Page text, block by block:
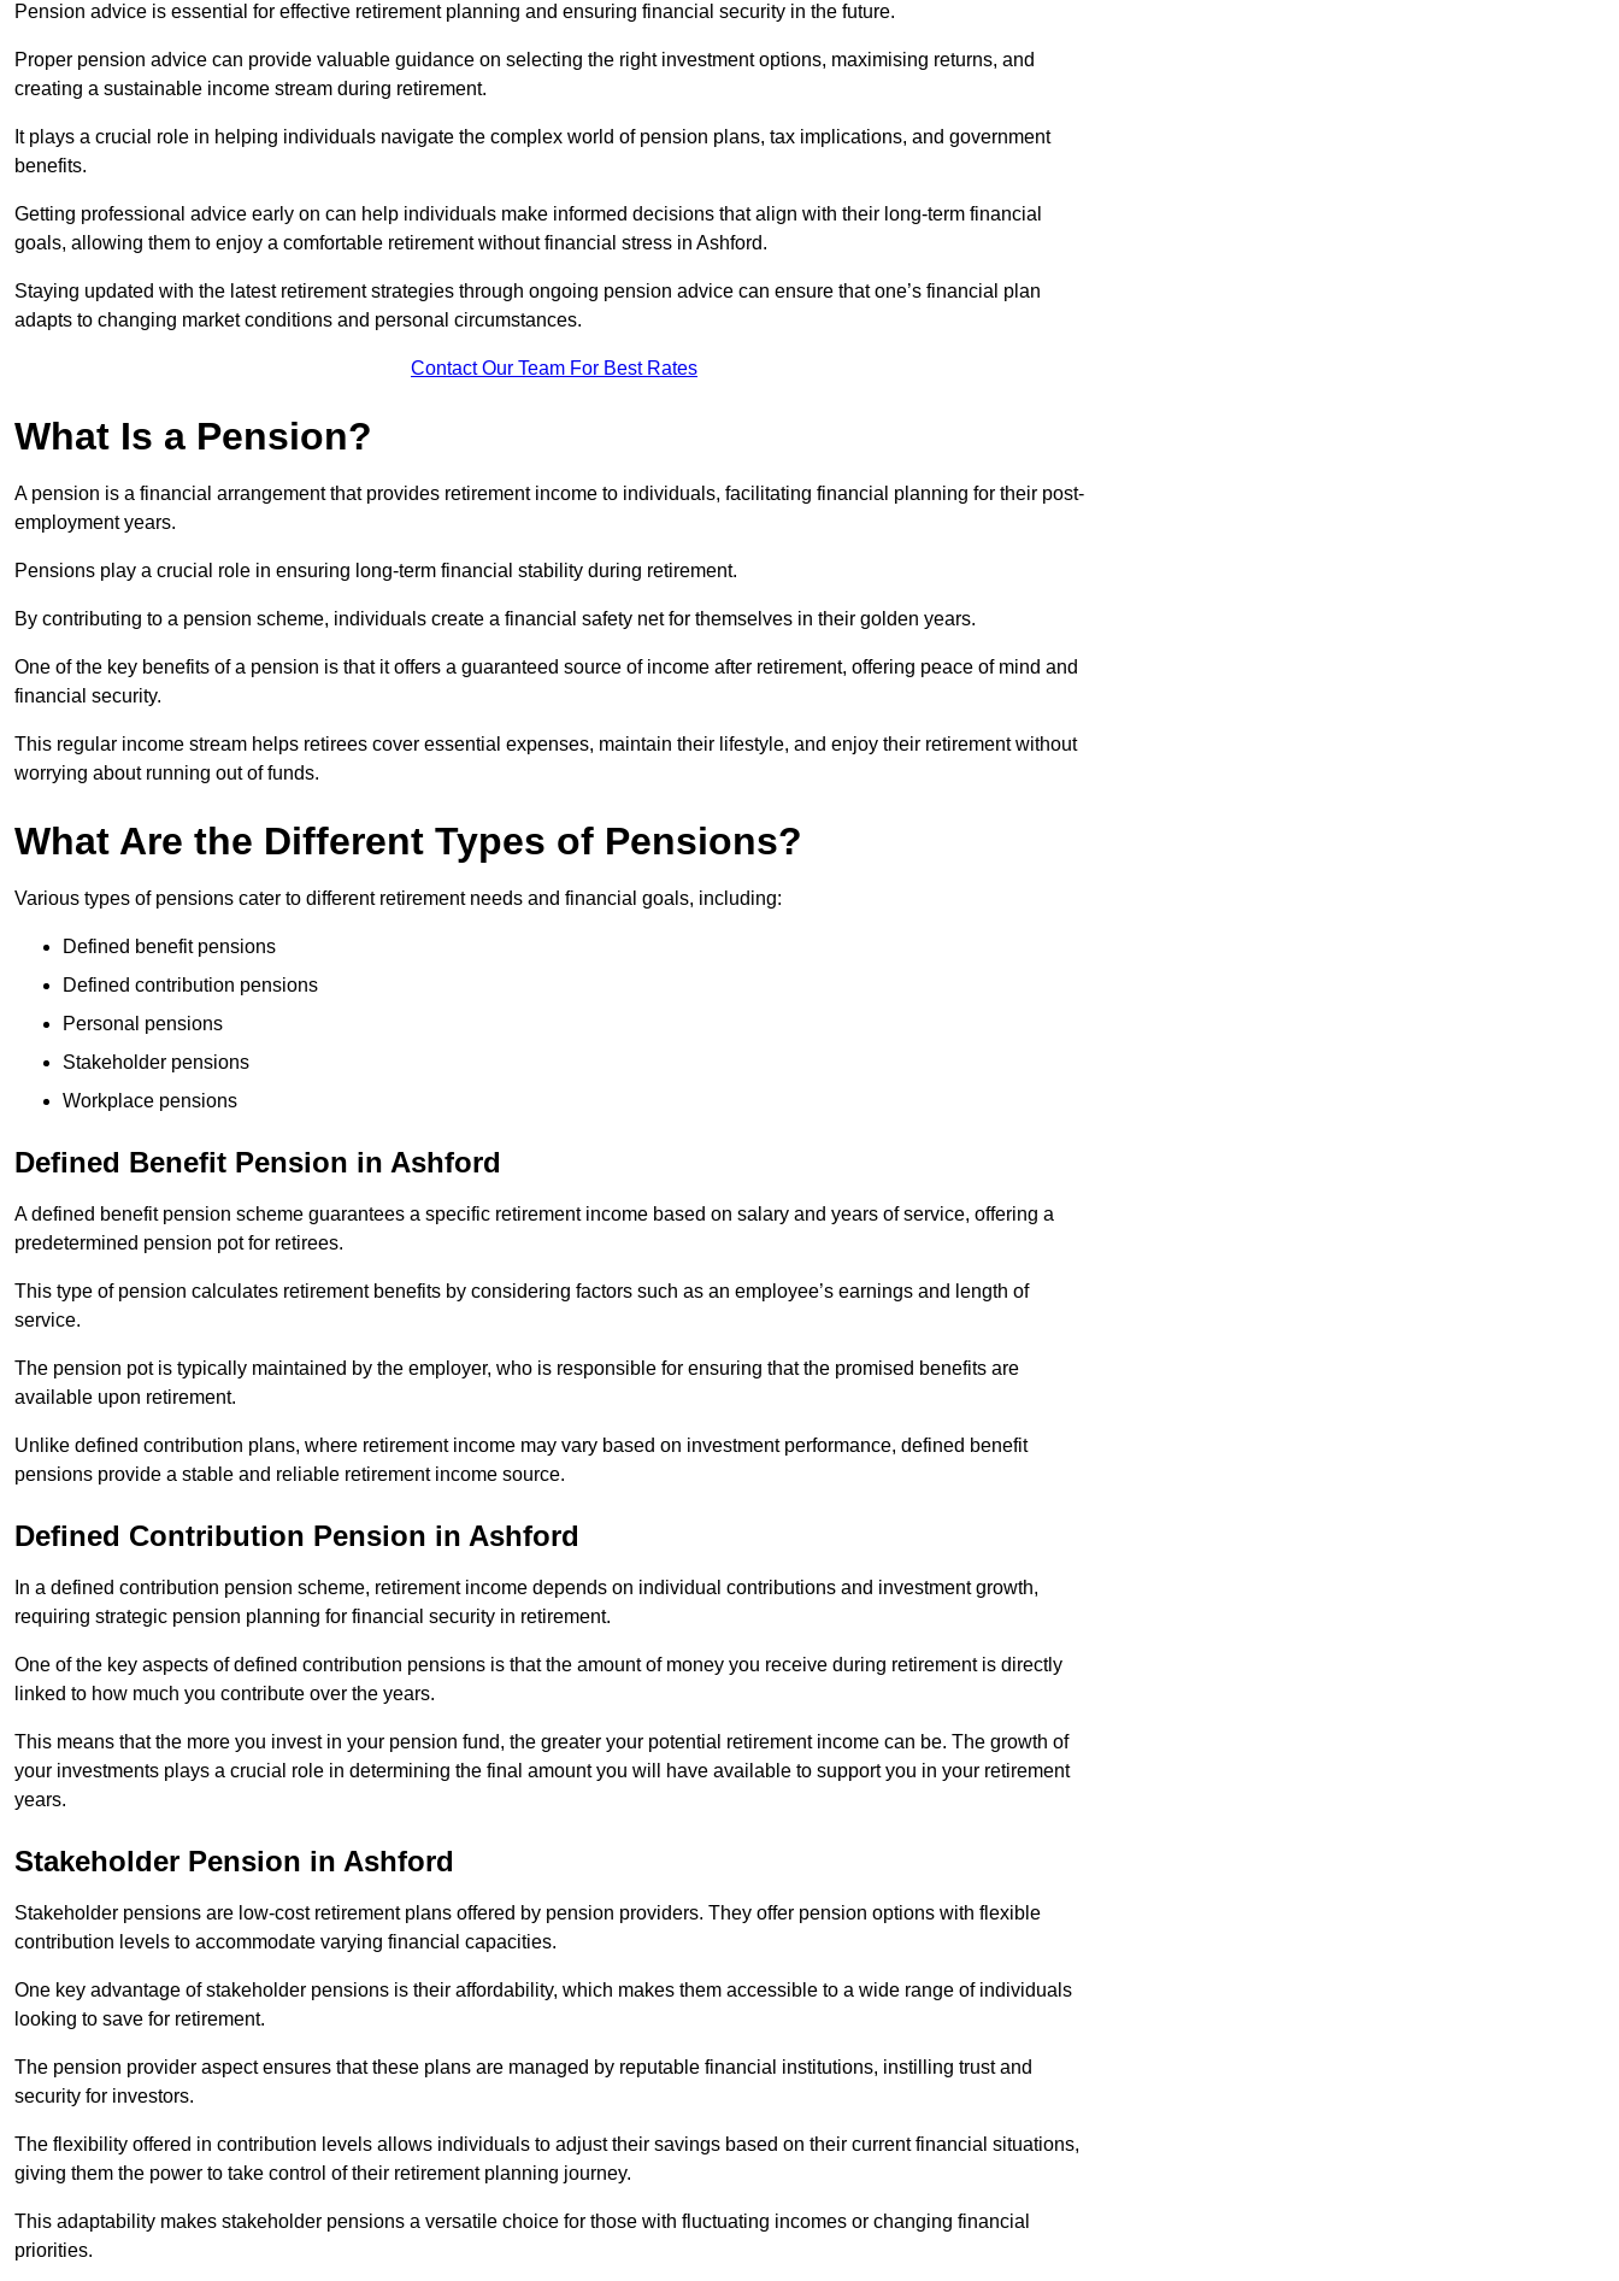
Pension advice is essential for effective retirement planning and ensuring financial security in the future.
Proper pension advice can provide valuable guidance on selecting the right investment options, maximising returns, and
creating a sustainable income stream during retirement.
It plays a crucial role in helping individuals navigate the complex world of pension plans, tax implications, and government
benefits.
Getting professional advice early on can help individuals make informed decisions that align with their long-term financial
goals, allowing them to enjoy a comfortable retirement without financial stress in Ashford.
Staying updated with the latest retirement strategies through ongoing pension advice can ensure that one’s financial plan
adapts to changing market conditions and personal circumstances.
Contact Our Team For Best Rates
What Is a Pension?
A pension is a financial arrangement that provides retirement income to individuals, facilitating financial planning for their post-
employment years.
Pensions play a crucial role in ensuring long-term financial stability during retirement.
By contributing to a pension scheme, individuals create a financial safety net for themselves in their golden years.
One of the key benefits of a pension is that it offers a guaranteed source of income after retirement, offering peace of mind and
financial security.
This regular income stream helps retirees cover essential expenses, maintain their lifestyle, and enjoy their retirement without
worrying about running out of funds.
What Are the Different Types of Pensions?
Various types of pensions cater to different retirement needs and financial goals, including:
Defined benefit pensions
Defined contribution pensions
Personal pensions
Stakeholder pensions
Workplace pensions
Defined Benefit Pension in Ashford
A defined benefit pension scheme guarantees a specific retirement income based on salary and years of service, offering a
predetermined pension pot for retirees.
This type of pension calculates retirement benefits by considering factors such as an employee’s earnings and length of
service.
The pension pot is typically maintained by the employer, who is responsible for ensuring that the promised benefits are
available upon retirement.
Unlike defined contribution plans, where retirement income may vary based on investment performance, defined benefit
pensions provide a stable and reliable retirement income source.
Defined Contribution Pension in Ashford
In a defined contribution pension scheme, retirement income depends on individual contributions and investment growth,
requiring strategic pension planning for financial security in retirement.
One of the key aspects of defined contribution pensions is that the amount of money you receive during retirement is directly
linked to how much you contribute over the years.
This means that the more you invest in your pension fund, the greater your potential retirement income can be. The growth of
your investments plays a crucial role in determining the final amount you will have available to support you in your retirement
years.
Stakeholder Pension in Ashford
Stakeholder pensions are low-cost retirement plans offered by pension providers. They offer pension options with flexible
contribution levels to accommodate varying financial capacities.
One key advantage of stakeholder pensions is their affordability, which makes them accessible to a wide range of individuals
looking to save for retirement.
The pension provider aspect ensures that these plans are managed by reputable financial institutions, instilling trust and
security for investors.
The flexibility offered in contribution levels allows individuals to adjust their savings based on their current financial situations,
giving them the power to take control of their retirement planning journey.
This adaptability makes stakeholder pensions a versatile choice for those with fluctuating incomes or changing financial
priorities.